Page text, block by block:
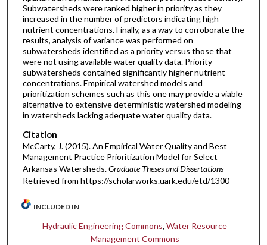
Subwatersheds were ranked higher in priority as they
increased in the number of predictors indicating high
nutrient concentrations. Finally, as a way to corroborate the
results, analysis of variance was performed on
subwatersheds identified as a priority versus those that
were not using available water quality data. Priority
subwatersheds contained significantly higher nutrient
concentrations. Empirical watershed models and
prioritization schemes such as this one may provide a viable
alternative to extensive deterministic watershed modeling
in watersheds lacking adequate water quality data.
Citation
McCarty, J. (2015). An Empirical Water Quality and Best
Management Practice Prioritization Model for Select
Arkansas Watersheds.Graduate Theses and Dissertations
Retrieved from https://scholarworks.uark.edu/etd/1300
INCLUDED IN
Hydraulic Engineering Commons,Water Resource
Management Commons